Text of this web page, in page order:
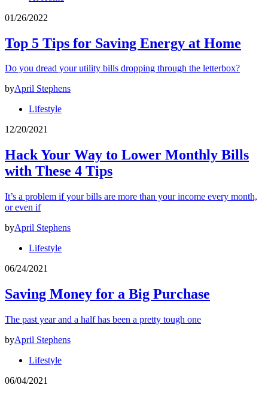
01/26/2022
Top 5 Tips for Saving Energy at Home
Do you dread your utility bills dropping through the letterbox?
byApril Stephens
Lifestyle
12/20/2021
Hack Your Way to Lower Monthly Bills
with These 4 Tips
It’s a problem if your bills are more than your income every month,
or even if
byApril Stephens
Lifestyle
06/24/2021
Saving Money for a Big Purchase
The past year and a half has been a pretty tough one
byApril Stephens
Lifestyle
06/04/2021